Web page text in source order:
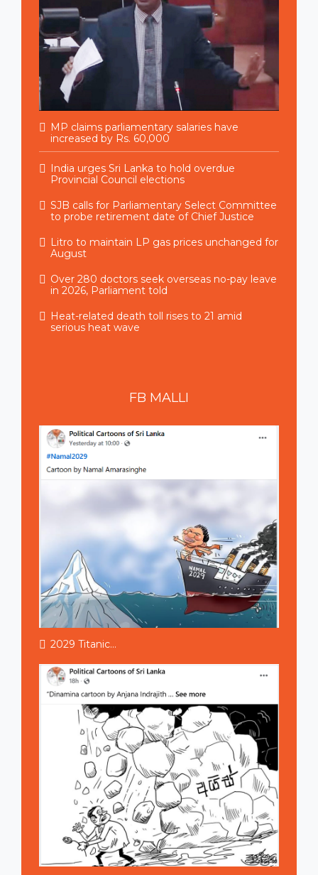
MP claims parliamentary salaries have
increased by Rs. 60,000
India urges Sri Lanka to hold overdue
Provincial Council elections
SJB calls for Parliamentary Select Committee
to probe retirement date of Chief Justice
Litro to maintain LP gas prices unchanged for
August
Over 280 doctors seek overseas no-pay leave
in 2026, Parliament told
Heat-related death toll rises to 21 amid
serious heat wave
FB MALLI
2029 Titanic...